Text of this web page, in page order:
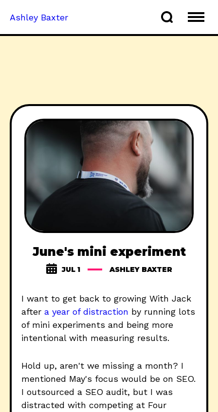
Ashley Baxter
June's mini experiment
JUL 1 ASHLEY BAXTER
I want to get back to growing With Jack
after a year of distraction by running lots
of mini experiments and being more
intentional with measuring results.
Hold up, aren't we missing a month? I
mentioned May's focus would be on SEO.
I outsourced a SEO audit, but I was
distracted with competing at Four